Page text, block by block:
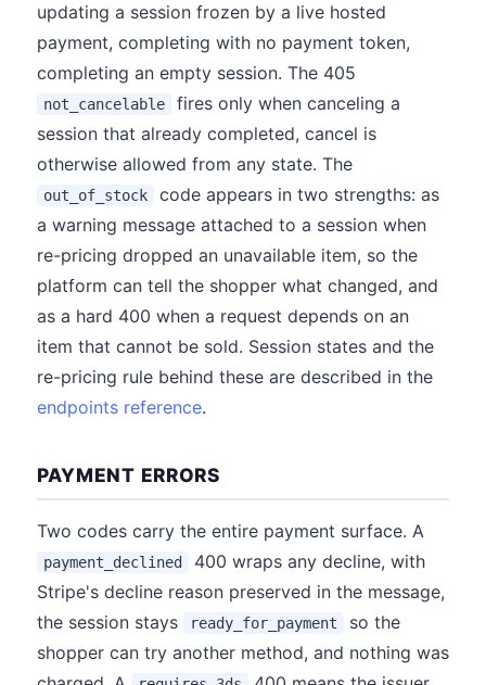
updating a session frozen by a live hosted
payment, completing with no payment token,
completing an empty session. The 405
not_cancelable
fires only when canceling a
session that already completed, cancel is
otherwise allowed from any state. The
out_of_stock
code appears in two strengths: as
a warning message attached to a session when
re-pricing dropped an unavailable item, so the
platform can tell the shopper what changed, and
as a hard 400 when a request depends on an
item that cannot be sold. Session states and the
re-pricing rule behind these are described in the
endpoints reference.
PAYMENT ERRORS
Two codes carry the entire payment surface. A
payment_declined
400 wraps any decline, with
Stripe's decline reason preserved in the message,
the session stays
ready_for_payment
so the
shopper can try another method, and nothing was